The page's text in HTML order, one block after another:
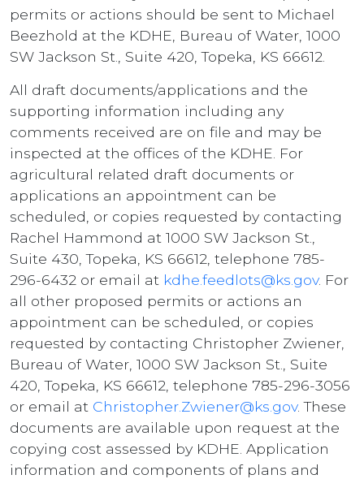
permits or actions should be sent to Michael
Beezhold at the KDHE, Bureau of Water, 1000
SW Jackson St., Suite 420, Topeka, KS 66612.
All draft documents/applications and the
supporting information including any
comments received are on file and may be
inspected at the offices of the KDHE. For
agricultural related draft documents or
applications an appointment can be
scheduled, or copies requested by contacting
Rachel Hammond at 1000 SW Jackson St.,
Suite 430, Topeka, KS 66612, telephone 785-
296-6432 or email at kdhe.feedlots@ks.gov. For
all other proposed permits or actions an
appointment can be scheduled, or copies
requested by contacting Christopher Zwiener,
Bureau of Water, 1000 SW Jackson St., Suite
420, Topeka, KS 66612, telephone 785-296-3056
or email at Christopher.Zwiener@ks.gov. These
documents are available upon request at the
copying cost assessed by KDHE. Application
information and components of plans and